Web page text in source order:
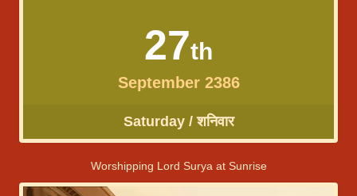
27th
September 2386
Saturday / शनिवार
Worshipping Lord Surya at Sunrise